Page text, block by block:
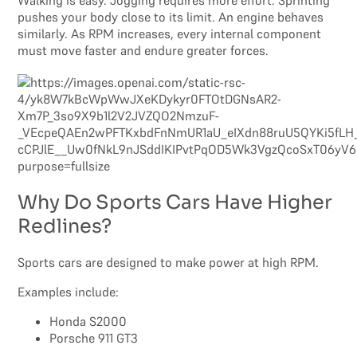
pushes your body close to its limit. An engine behaves
similarly. As RPM increases, every internal component
must move faster and endure greater forces.
Why Do Sports Cars Have Higher
Redlines?
Sports cars are designed to make power at high RPM.
Examples include:
Honda S2000
Porsche 911 GT3